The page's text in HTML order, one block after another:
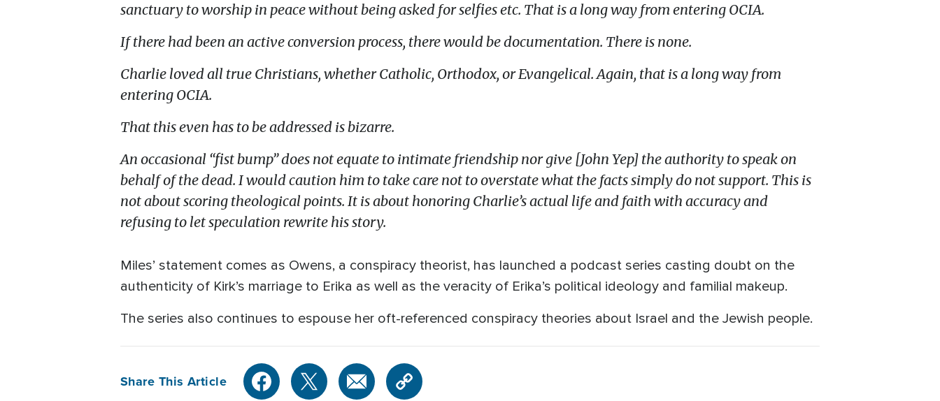
sanctuary to worship in peace without being asked for selfies etc. That is a long way from entering OCIA.
If there had been an active conversion process, there would be documentation. There is none.
Charlie loved all true Christians, whether Catholic, Orthodox, or Evangelical. Again, that is a long way from
entering OCIA.
That this even has to be addressed is bizarre.
An occasional “fist bump” does not equate to intimate friendship nor give [John Yep] the authority to speak on
behalf of the dead. I would caution him to take care not to overstate what the facts simply do not support. This is
not about scoring theological points. It is about honoring Charlie’s actual life and faith with accuracy and
refusing to let speculation rewrite his story.
Miles’ statement comes as Owens, a conspiracy theorist, has launched a podcast series casting doubt on the
authenticity of Kirk’s marriage to Erika as well as the veracity of Erika’s political ideology and familial makeup.
The series also continues to espouse her oft-referenced conspiracy theories about Israel and the Jewish people.
Share This Article